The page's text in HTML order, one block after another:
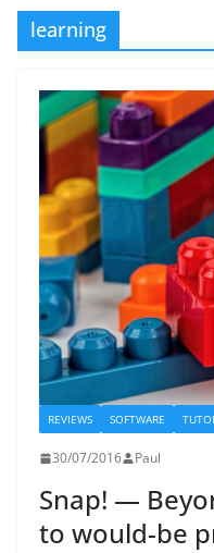
learning
REVIEWS SOFTWARE
30/07/2016 Paul
Snap! —
to would-be